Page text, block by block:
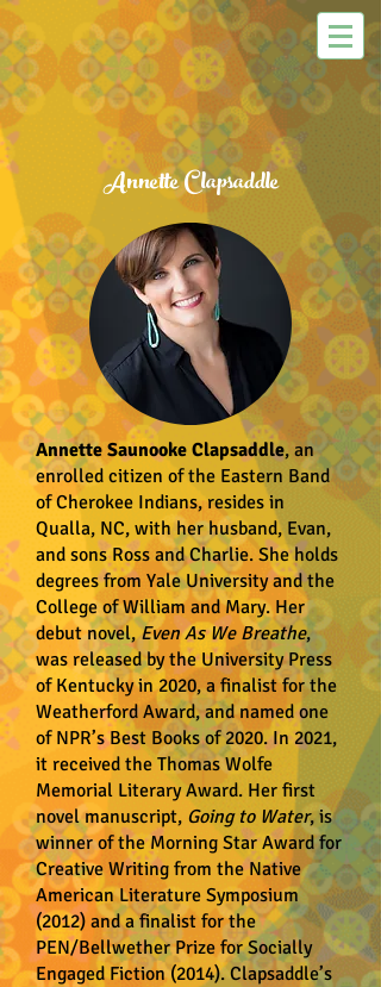
Annette Clapsaddle
Annette Saunooke Clapsaddle, an
enrolled citizen of the Eastern Band
of Cherokee Indians, resides in
Qualla, NC, with her husband, Evan,
and sons Ross and Charlie. She holds
degrees from Yale University and the
College of William and Mary. Her
debut novel,Even As We Breathe,
was released by the University Press
of Kentucky in 2020, a finalist for the
Weatherford Award, and named one
of NPR’s Best Books of 2020. In 2021,
it received the Thomas Wolfe
Memorial Literary Award. Her first
novel manuscript, Going to Water, is
winner of the Morning Star Award for
Creative Writing from the Native
American Literature Symposium
(2012) and a finalist for the
PEN/Bellwether Prize for Socially
Engaged Fiction (2014). Clapsaddle’s